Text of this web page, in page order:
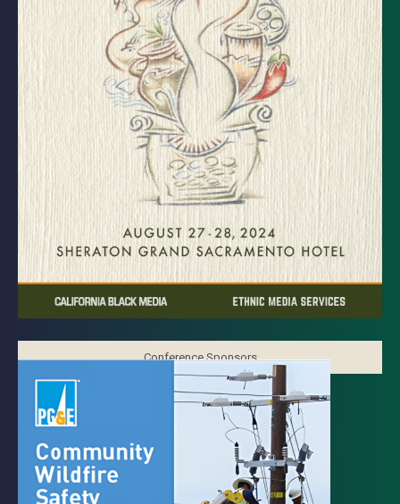
Conference Sponsors